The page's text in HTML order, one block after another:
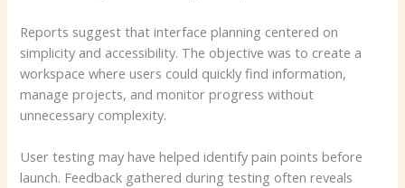
Reports suggest that interface planning centered on
simplicity and accessibility. The objective was to create a
workspace where users could quickly find information,
manage projects, and monitor progress without
unnecessary complexity.
User testing may have helped identify pain points before
launch. Feedback gathered during testing often reveals